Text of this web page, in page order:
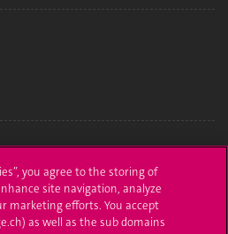
you agree to the storing of
site navigation, analyze
marketing efforts. You accept
as well as the sub domains